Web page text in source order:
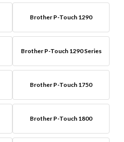
Brother P-Touch 1290
Brother P-Touch 1290 Series
Brother P-Touch 1750
Brother P-Touch 1800